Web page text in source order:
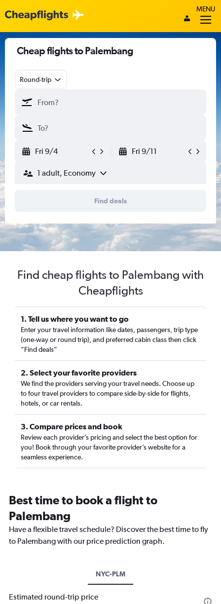
MENU
Cheap flights to Palembang
Round-trip
Fri 9/4 Fri 9/11
1 adult, Economy
Find deals
Find cheap flights to Palembang with
Cheapflights
1. Tell us where you want to go
Enter your travel information like dates, passengers, trip type
(one-way or round trip), and preferred cabin class then click
“Find deals”
2. Select your favorite providers
We find the providers serving your travel needs. Choose up
to four travel providers to compare side-by-side for flights,
hotels, or car rentals.
3. Compare prices and book
Review each provider’s pricing and select the best option for
you! Book through your favorite provider’s website for a
seamless experience.
Best time to book a flight to
Palembang
Have a flexible travel schedule? Discover the best time to fly
to Palembang with our price prediction graph.
NYC-PLM
Estimated round-trip price